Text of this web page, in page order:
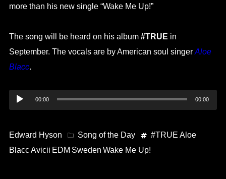
more than his new single “Wake Me Up!”
The song will be heard on his album #TRUE in
September. The vocals are by American soul singer Aloe
Blacc.
Audio
Player
00:00 00:00
Edward Hyson Song of the Day #TRUE Aloe
BlaccAvicii EDM Sweden Wake Me Up!